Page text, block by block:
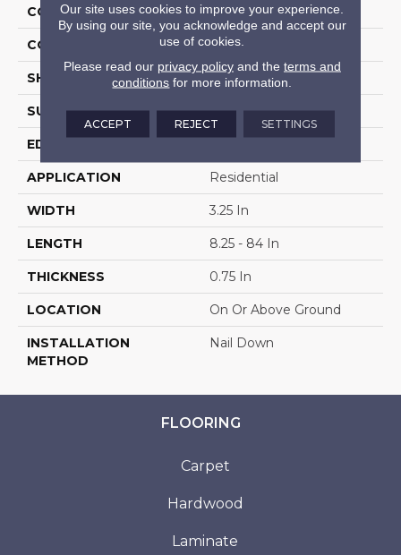
CONSTRUCTION Solid Wood
COLOR VARIATION High
SHAPE Plank
SURFACE TYPE Traditional Finish
EDGE
APPLICATION Residential
WIDTH 3.25 In
LENGTH 8.25 - 84 In
THICKNESS 0.75 In
LOCATION On Or Above Ground
INSTALLATION
METHOD
Nail Down
FLOORING
Carpet
Hardwood
Laminate
Our site uses cookies to improve your experience.
By using our site, you acknowledge and accept our
use of cookies.
Please read our privacy policyand the terms and
conditions for more information.
ACCEPT REJECT SETTINGS